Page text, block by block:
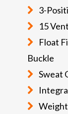
3-
15
Float
Buckle
Sweat